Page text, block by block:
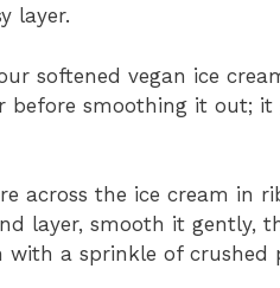
layer.
softened vegan ice
smoothing it out; it
across the ice cream in
layer, smooth it gently,
a sprinkle of crushed